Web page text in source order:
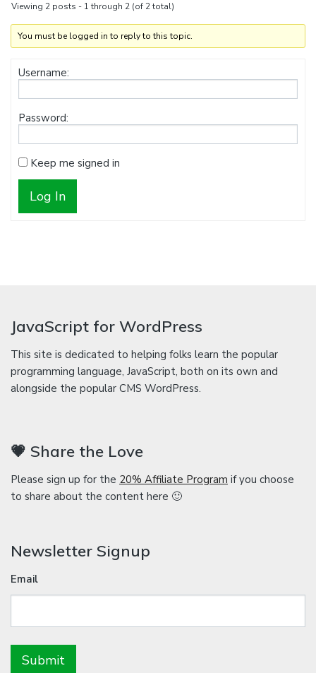
Viewing 2 posts - 1 through 2 (of 2 total)
You must be logged in to reply to this topic.
Username:
Password:
Keep me signed in
Log In
JavaScript for WordPress
This site is dedicated to helping folks learn the popular
programming language, JavaScript, both on its own and
alongside the popular CMS WordPress.
💗 Share the Love
Please sign up for the 20% Affiliate Program if you choose
to share about the content here 🙂
Newsletter Signup
Email